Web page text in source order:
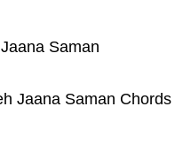
Saman
Jaana Saman Chords